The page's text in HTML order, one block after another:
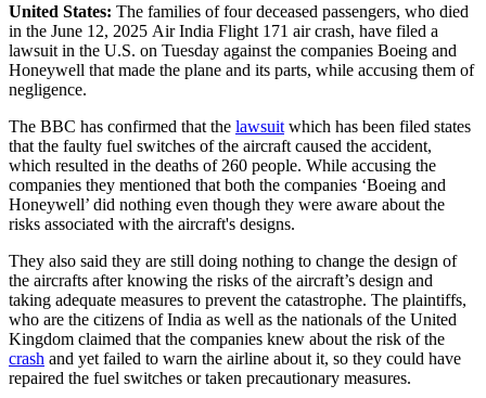
United States: The families of four deceased passengers, who died
in the June 12, 2025 Air India Flight 171 air crash, have filed a
lawsuit in the U.S. on Tuesday against the companies Boeing and
Honeywell that made the plane and its parts, while accusing them of
negligence.
The BBC has confirmed that the lawsuit which has been filed states
that the faulty fuel switches of the aircraft caused the accident,
which resulted in the deaths of 260 people. While accusing the
companies they mentioned that both the companies ‘Boeing and
Honeywell’ did nothing even though they were aware about the
risks associated with the aircraft's designs.
They also said they are still doing nothing to change the design of
the aircrafts after knowing the risks of the aircraft’s design and
taking adequate measures to prevent the catastrophe. The plaintiffs,
who are the citizens of India as well as the nationals of the United
Kingdom claimed that the companies knew about the risk of the
crash and yet failed to warn the airline about it, so they could have
repaired the fuel switches or taken precautionary measures.